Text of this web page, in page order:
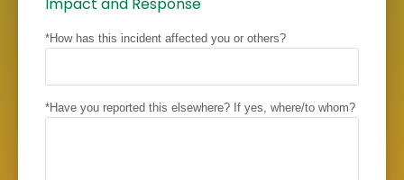
*How has this incident affected you or others?
*Have you reported this elsewhere? If yes, where/to whom?